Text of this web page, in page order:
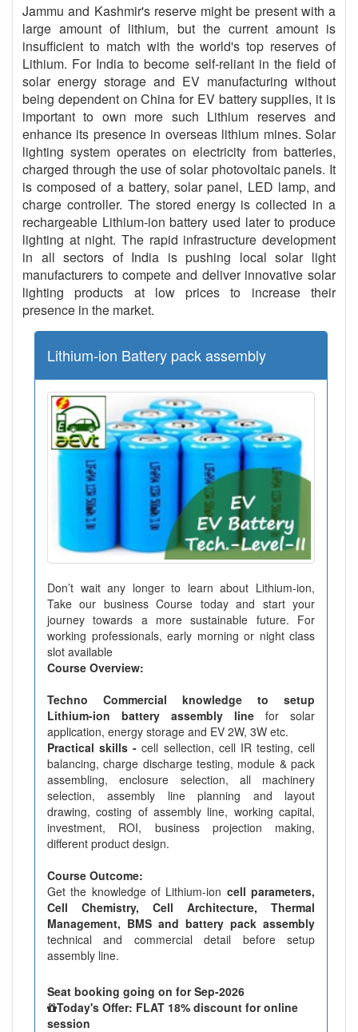
Jammu and Kashmir's reserve might be present with a
large amount of lithium, but the current amount is
insufficient to match with the world's top reserves of
Lithium. For India to become self-reliant in the field of
solar energy storage and EV manufacturing without
being dependent on China for EV battery supplies, it is
important to own more such Lithium reserves and
enhance its presence in overseas lithium mines. Solar
lighting system operates on electricity from batteries,
charged through the use of solar photovoltaic panels. It
is composed of a battery, solar panel, LED lamp, and
charge controller. The stored energy is collected in a
rechargeable Lithium-ion battery used later to produce
lighting at night. The rapid infrastructure development
in all sectors of India is pushing local solar light
manufacturers to compete and deliver innovative solar
lighting products at low prices to increase their
presence in the market.
Lithium-ion Battery pack assembly
Don’t wait any longer to learn about Lithium-ion,
Take our business Course today and start your
journey towards a more sustainable future. For
working professionals, early morning or night class
slot available
Course Overview:
Techno Commercial knowledge to setup
Lithium-ion battery assembly line for solar
application, energy storage and EV 2W, 3W etc.
Practical skills - cell sellection, cell IR testing, cell
balancing, charge discharge testing, module & pack
assembling, enclosure selection, all machinery
selection, assembly line planning and layout
drawing, costing of assembly line, working capital,
investment, ROI, business projection making,
different product design.
Course Outcome:
Get the knowledge of Lithium-ion cell parameters,
Cell Chemistry, Cell Architecture, Thermal
Management, BMS and battery pack assembly
technical and commercial detail before setup
assembly line.
Seat booking going on for Sep-2026
Today's Offer: FLAT 18% discount for online
session